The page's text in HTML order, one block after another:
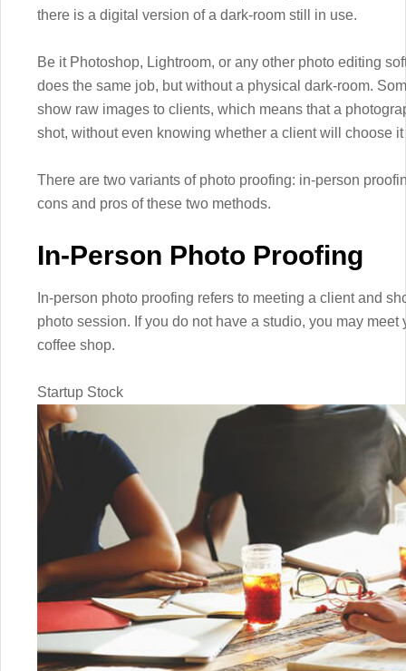
there is a digital version of a dark-room still in use.
Be it Photoshop, Lightroom, or any other photo editing
does the same job, but without a physical dark-room.
show raw images to clients, which means that a
shot, without even knowing whether a client will choose it
There are two variants of photo proofing: in-person
cons and pros of these two methods.
In-Person Photo Proofing
In-person photo proofing refers to meeting a client and
photo session. If you do not have a studio, you may
coffee shop.
Startup Stock